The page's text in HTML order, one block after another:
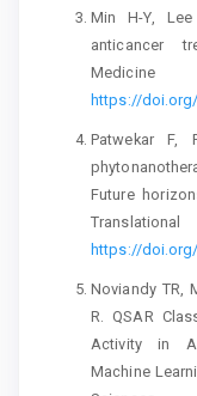
Min H-Y,
anticancer
https://
Patwekar F,
Future
https://
Noviandy TR,
R. QSAR
Activity in
Machine